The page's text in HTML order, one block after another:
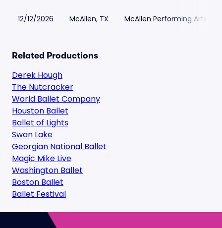
12/12/2026 McAllen, TX McAllen Performing Arts
Related Productions
Derek Hough
The Nutcracker
World Ballet Company
Houston Ballet
Ballet of Lights
Swan Lake
Georgian National Ballet
Magic Mike Live
Washington Ballet
Boston Ballet
Ballet Festival